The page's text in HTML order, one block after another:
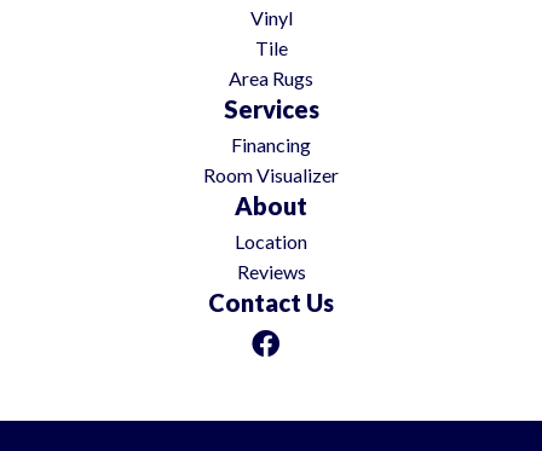
Vinyl
Tile
Area Rugs
Services
Financing
Room Visualizer
About
Location
Reviews
Contact Us